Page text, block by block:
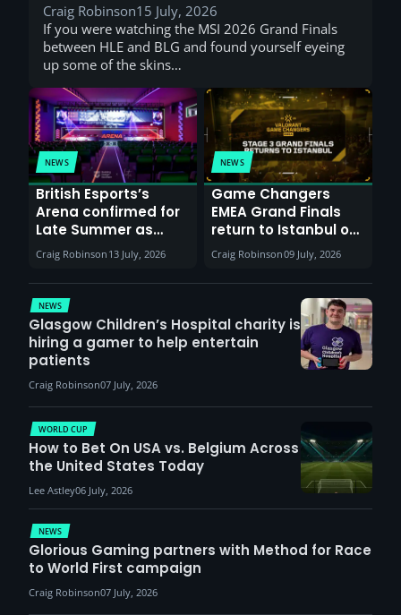
Craig Robinson15 July, 2026
If you were watching the MSI 2026 Grand Finals
between HLE and BLG and found yourself eyeing
up some of the skins…
NEWS
British Esports’s
Arena confirmed for
Late Summer as
Sunderland venues
report surge in
demand
Craig Robinson 13 July, 2026
NEWS
Game Changers
EMEA Grand Finals
return to Istanbul on
30th August with
VCT Watch Party
Craig Robinson09 July, 2026
NEWS
Glasgow Children’s Hospital charity is
hiring a gamer to help entertain
patients
Craig Robinson07 July, 2026
NEWS
Glorious Gaming partners with Method for Race
to World First campaign
Craig Robinson07 July, 2026
WORLD CUP
How to Bet On USA vs. Belgium Across
the United States Today
Lee Astley06 July, 2026